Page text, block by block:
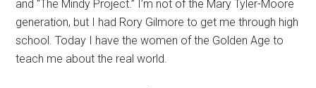
and “The Mindy Project.” I’m not of the Mary Tyler-Moore
generation, but I had Rory Gilmore to get me through high
school. Today I have the women of the Golden Age to
teach me about the real world.